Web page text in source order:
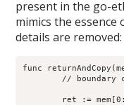
present in the go-
mimics the essence
details are removed:
func